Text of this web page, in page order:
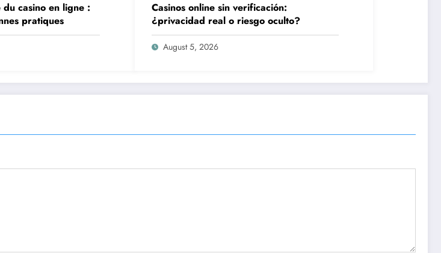
casino en ligne :
pratiques
Casinos online sin verificación:
¿privacidad real o riesgo oculto?
August 5, 2026